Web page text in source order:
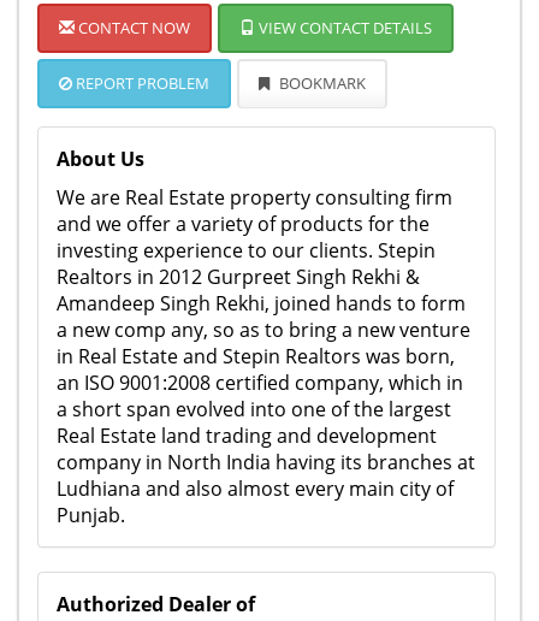
CONTACT NOW VIEW CONTACT DETAILS
REPORT PROBLEM BOOKMARK
About Us
We are Real Estate property consulting firm
and we offer a variety of products for the
investing experience to our clients. Stepin
Realtors in 2012 Gurpreet Singh Rekhi &
Amandeep Singh Rekhi, joined hands to form
a new comp any, so as to bring a new venture
in Real Estate and Stepin Realtors was born,
an ISO 9001:2008 certified company, which in
a short span evolved into one of the largest
Real Estate land trading and development
company in North India having its branches at
Ludhiana and also almost every main city of
Punjab.
Authorized Dealer of